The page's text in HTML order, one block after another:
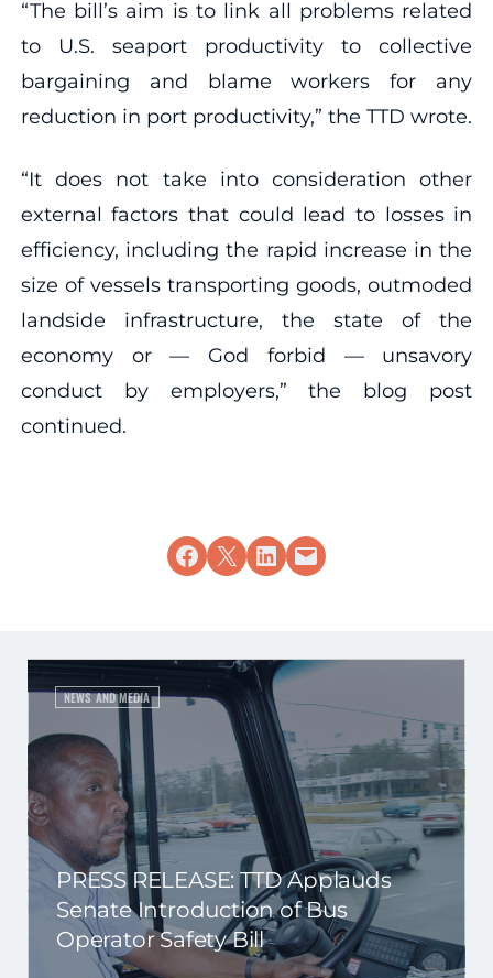
“The bill’s aim is to link all problems related
to U.S. seaport productivity to collective
bargaining and blame workers for any
reduction in port productivity,” the TTD wrote.
“It does not take into consideration other
external factors that could lead to losses in
efficiency, including the rapid increase in the
size of vessels transporting goods, outmoded
landside infrastructure, the state of the
economy or — God forbid — unsavory
conduct by employers,” the blog post
continued.
Share on Facebook
Share on X Share on LinkedIn
Email this Page
NEWS AND MEDIA
PRESS RELEASE: TTD Applauds
Senate Introduction of Bus
Operator Safety Bill